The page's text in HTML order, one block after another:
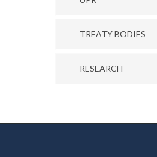
TREATY BODIES
RESEARCH